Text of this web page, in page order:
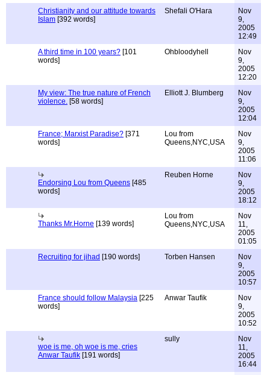
Christianity and our attitude towards
Islam [392 words]
Shefali O'Hara
Nov
9,
2005
12:49
A third time in 100 years? [101
words]
Ohbloodyhell
Nov
9,
2005
12:20
My view: The true nature of French
violence. [58 words]
Elliott J. Blumberg
Nov
9,
2005
12:04
France; Marxist Paradise? [371
words]
Lou from
Queens,NYC,USA
Nov
9,
2005
11:06
Endorsing Lou from Queens [485
words]
Reuben Horne
Nov
9,
2005
18:12
Thanks Mr.Horne [139 words]
Lou from
Queens,NYC,USA
Nov
11,
2005
01:05
Recruiting for jihad [190 words] Torben Hansen
Nov
9,
2005
10:57
France should follow Malaysia [225
words]
Anwar Taufik
Nov
9,
2005
10:52
woe is me, oh woe is me, cries
Anwar Taufik [191 words]
sully
Nov
11,
2005
16:44